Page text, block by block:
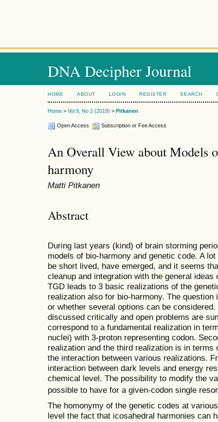
DNA Decipher Journal
HOME ABOUT LOGIN REGISTER SEARCH
Home > Vol 9, No 2 (2019) > Pitkanen
Open Access Subscription or Fee Access
An Overall View about Models
harmony
Matti Pitkanen
Abstract
During last years (kind) of brain storming
models of bio-harmony and genetic code. A
be short lived, have emerged, and it seems
cleanup and integration with the general
TGD leads to 3 basic realizations of the
realization also for bio-harmony. The
or whether several options can be
discussed critically and open problems are
correspond to a fundamental realization in
nuclei) with 3-proton representing codon.
realization and the third realization is in terms
the interaction between various realizations.
interaction between dark levels and energy
chemical level. The possibility to modify the
possible to have for a given-codon single
The homonymy of the genetic codes at
level the fact that icosahedral harmonies can